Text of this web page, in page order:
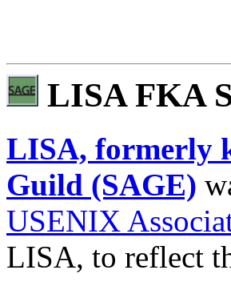
LISA FKA
LISA, formerly
Guild (SAGE)
USENIX
LISA, to reflect